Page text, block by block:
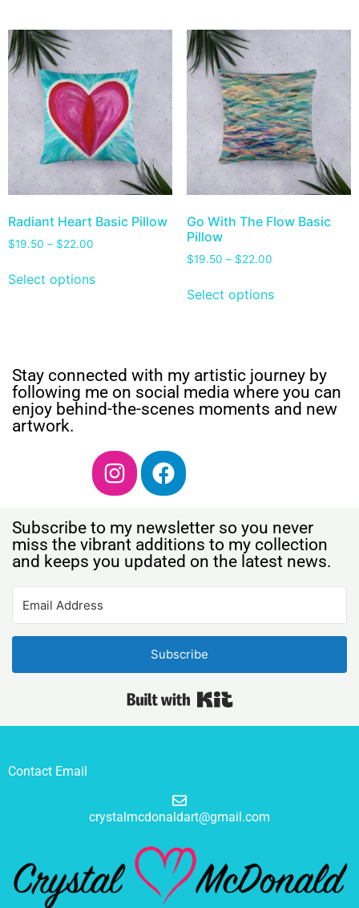
Radiant Heart Basic Pillow
$19.50 – $22.00
Select options
Go With The Flow Basic
Pillow
$19.50 – $22.00
Select options
Stay connected with my artistic journey by
following me on social media where you can
enjoy behind-the-scenes moments and new
artwork.
Subscribe to my newsletter so you never
miss the vibrant additions to my collection
and keeps you updated on the latest news.
Subscribe
Contact Email
crystalmcdonaldart@gmail.com